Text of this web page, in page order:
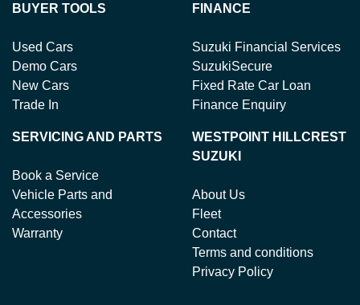
BUYER TOOLS
Used Cars
Demo Cars
New Cars
Trade In
FINANCE
Suzuki Financial Services
SuzukiSecure
Fixed Rate Car Loan
Finance Enquiry
SERVICING AND PARTS
Book a Service
Vehicle Parts and
Accessories
Warranty
WESTPOINT HILLCREST
SUZUKI
About Us
Fleet
Contact
Terms and conditions
Privacy Policy